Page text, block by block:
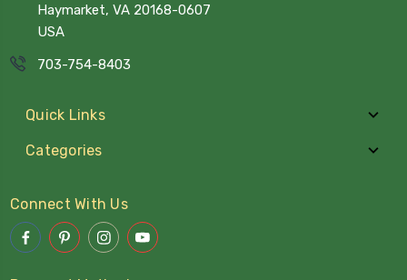
Haymarket, VA 20168-0607
USA
703-754-8403
Quick Links
Categories
Connect With Us